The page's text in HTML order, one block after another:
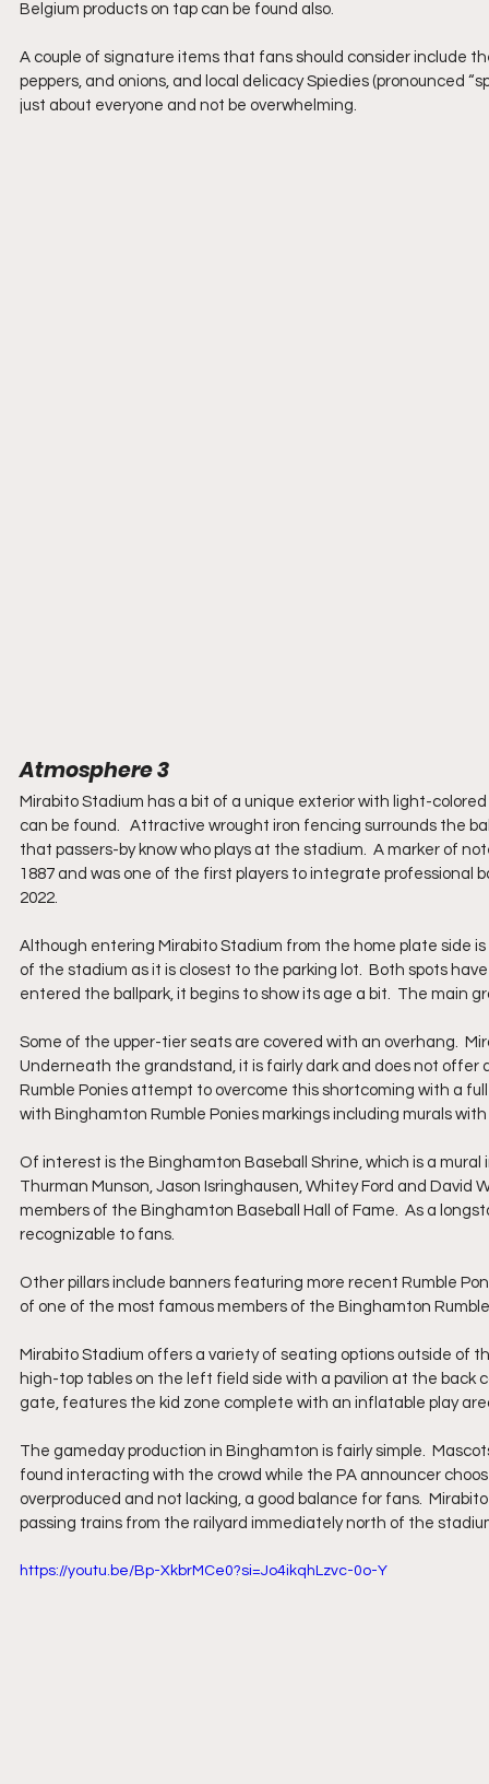
Belgium products on tap can be found also.
A couple of signature items that fans should consider include
peppers, and onions, and local delicacy Spiedies (pronounced
just about everyone and not be overwhelming.
Atmosphere 3
Mirabito Stadium has a bit of a unique exterior with light-
can be found.   Attractive wrought iron fencing surrounds the
that passers-by know who plays at the stadium.  A marker of
1887 and was one of the first players to integrate professional
2022.
Although entering Mirabito Stadium from the home plate side
of the stadium as it is closest to the parking lot.  Both spots
entered the ballpark, it begins to show its age a bit.  The main
Some of the upper-tier seats are covered with an overhang.
Underneath the grandstand, it is fairly dark and does not offer
Rumble Ponies attempt to overcome this shortcoming with a
with Binghamton Rumble Ponies markings including murals
Of interest is the Binghamton Baseball Shrine, which is a
Thurman Munson, Jason Isringhausen, Whitey Ford and
members of the Binghamton Baseball Hall of Fame.  As a
recognizable to fans.
Other pillars include banners featuring more recent Rumble
of one of the most famous members of the Binghamton
Mirabito Stadium offers a variety of seating options outside of
high-top tables on the left field side with a pavilion at the
gate, features the kid zone complete with an inflatable play
The gameday production in Binghamton is fairly simple.
found interacting with the crowd while the PA announcer
overproduced and not lacking, a good balance for fans.
passing trains from the railyard immediately north of the
https://youtu.be/Bp-XkbrMCe0?si=Jo4ikqhLzvc-0o-Y